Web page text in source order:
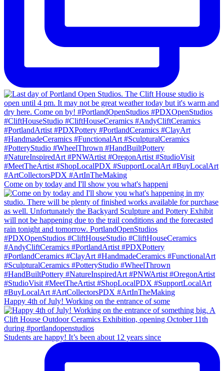
Come on by today and I'll show you what's happeni
Happy 4th of July! Working on the entrance of some
Students are happy! It’s been about 12 years since